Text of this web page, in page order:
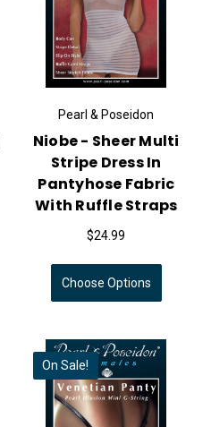
Pearl & Poseidon
Niobe - Sheer Multi
Stripe Dress In
Pantyhose Fabric
With Ruffle Straps
$24.99
Choose Options
On Sale!